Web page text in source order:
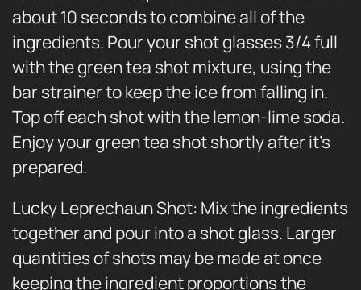
about 10 seconds to combine all of the
ingredients. Pour your shot glasses 3/4 full
with the green tea shot mixture, using the
bar strainer to keep the ice from falling in.
Top off each shot with the lemon-lime soda.
Enjoy your green tea shot shortly after it’s
prepared.
Lucky Leprechaun Shot: Mix the ingredients
together and pour into a shot glass. Larger
quantities of shots may be made at once
keeping the ingredient proportions the